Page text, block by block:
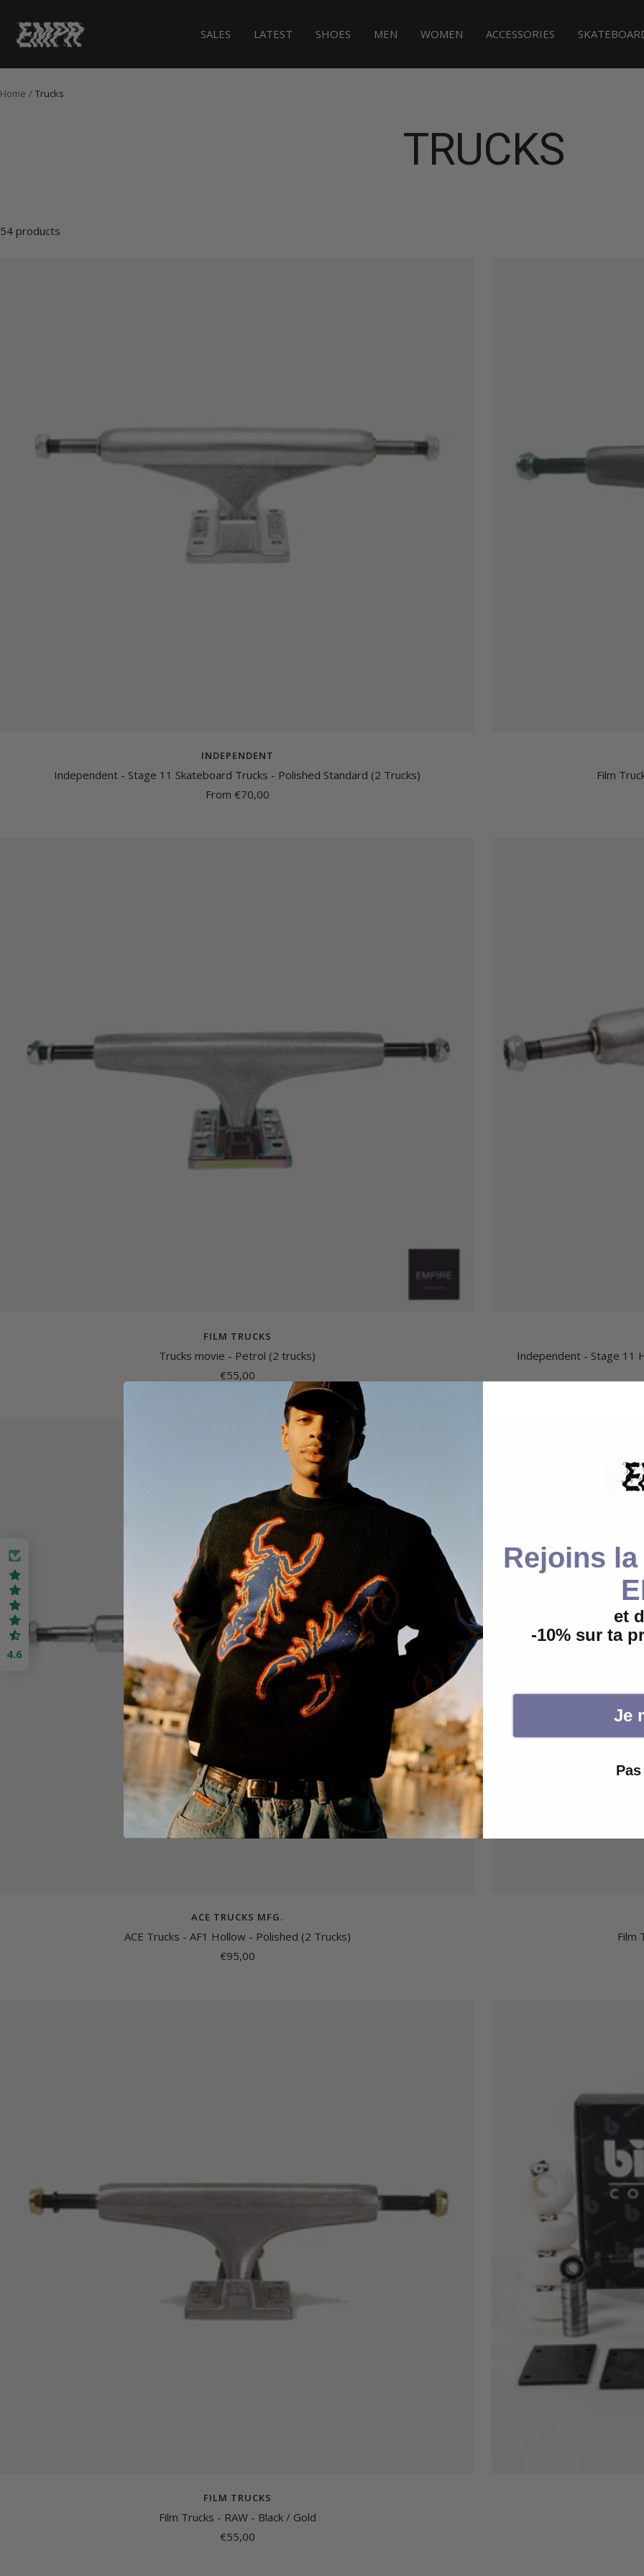
content
SALES LATEST SHOES MEN WOMEN ACCESSORIES
EMPR.store
Home Trucks
TRUCKS
54 products
INDEPENDENT
Independent - Stage 11 Skateboard Trucks - Polished Standard (2 Trucks)
Sale
From €70,00
Film
FILM TRUCKS
Trucks movie - Petrol (2 trucks)
Sale
€55,00
Independent - Stage 11
ACE TRUCKS MFG.
ACE Trucks - AF1 Hollow - Polished (2 Trucks)
Sale
€95,00
Film
FILM TRUCKS
Film Trucks - RAW - Black / Gold
Sale
€55,00
4.6
Rejoins
et
-10% sur ta
Je